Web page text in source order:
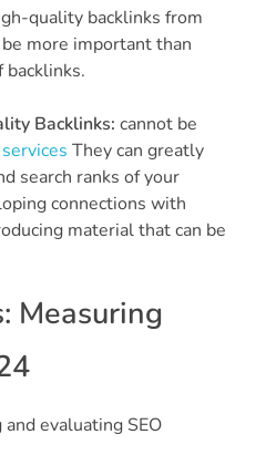
quality backlinks from
more important than
Backlinks: cannot be
They can greatly
search ranks of your
connections with
material that can be
Measuring
evaluating SEO